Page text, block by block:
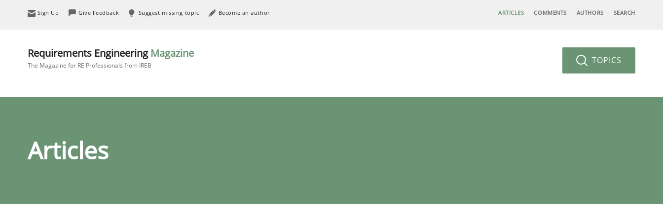
Sign Up Give Feedback Suggest missing topic Become an author ARTICLES COMMENTS AUTHORS SEARCH
Requirements Engineering Magazine
The Magazine for RE Professionals from IREB TOPICS
Articles